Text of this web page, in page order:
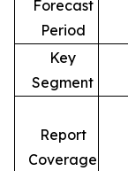
Forecast
Period
Key
Segment
Report
Coverage